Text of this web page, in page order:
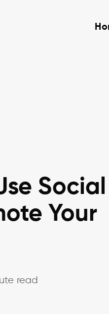
Social
Your
read